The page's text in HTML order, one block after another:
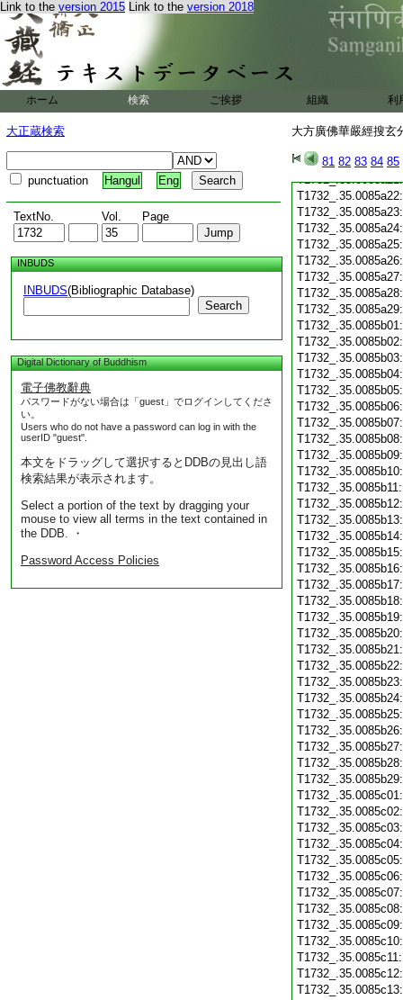
Link to the version 2015 Link to the version 2018
ホーム 検索 ご挨拶 組織 利
大正蔵検索
punctuation Hangul Eng
TextNo. Vol. Page
INBUDS
INBUDS(Bibliographic Database)
Search
Digital Dictionary of Buddhism
電子佛教辭典
パスワードがない場合は「guest」でログインしてくださ
い。
Users who do not have a password can log in with the
userID "guest".
本文をドラッグして選択するとDDBの見出し語
検索結果が表示されます。
Select a portion of the text by dragging your
mouse to view all terms in the text contained in
the DDB. ・
Password Access Policies
大方廣佛華嚴經搜
81 82 83 84 85